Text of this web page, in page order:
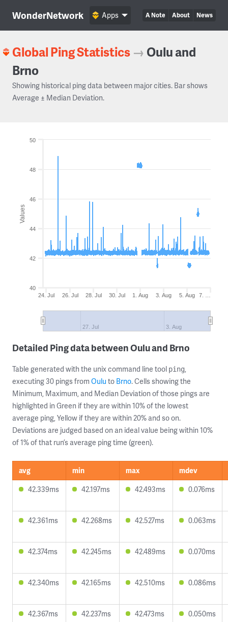
WonderNetwork A Note About News
Apps
Global Ping Statistics → Oulu and
Brno
Showing historical ping data between major cities. Bar shows
Average ± Median Deviation.
Values
24. Jul 26. Jul 28. Jul 30. Jul 1. Aug 3. Aug 5. Aug 7. …
27. Jul 3. Aug
40
42
44
46
48
50
Detailed Ping data between Oulu and Brno
Table generated with the unix command line tool ping,
executing 30 pings from Oulu to Brno. Cells showing the
Minimum, Maximum, and Median Deviation of those pings are
highlighted in Green if they are within 10% of the lowest
average ping, Yellow if they are within 20% and so on.
Deviations are judged based on an ideal value being within 10%
of 1% of that run’s average ping time (green).
avg min max
mdev
42.339ms
42.197ms 42.493ms 0.076ms
42.361ms 42.268ms 42.527ms 0.063ms
42.374ms 42.245ms 42.489ms 0.070ms
42.340ms 42.165ms 42.510ms 0.086ms
42.367ms 42.237ms 42.473ms 0.050ms